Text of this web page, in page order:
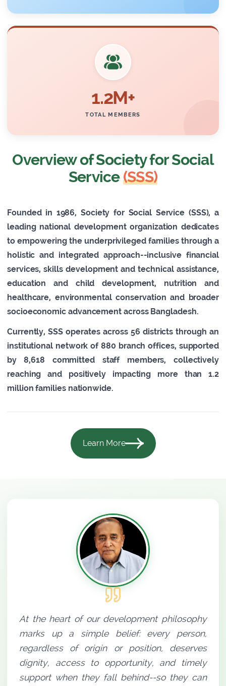
1.2M+
TOTAL MEMBERS
Overview of Society for Social
Service(SSS)
Founded in 1986, Society for Social Service (SSS), a
leading national development organization dedicates
to empowering the underprivileged families through a
holistic and integrated approach--inclusive financial
services, skills development and technical assistance,
education and child development, nutrition and
healthcare, environmental conservation and broader
socioeconomic advancement across Bangladesh.
Currently, SSS operates across 56 districts through an
institutional network of 880 branch offices, supported
by 8,618 committed staff members, collectively
reaching and positively impacting more than 1.2
million families nationwide.
Learn More
At the heart of our development philosophy
marks up a simple belief: every person,
regardless of origin or position, deserves
dignity, access to opportunity, and timely
support when they fall behind--so they can